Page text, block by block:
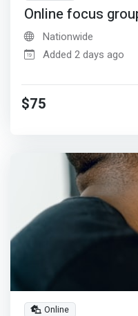
Online focus
Nationwide
Added 2 days ago
$75
Online